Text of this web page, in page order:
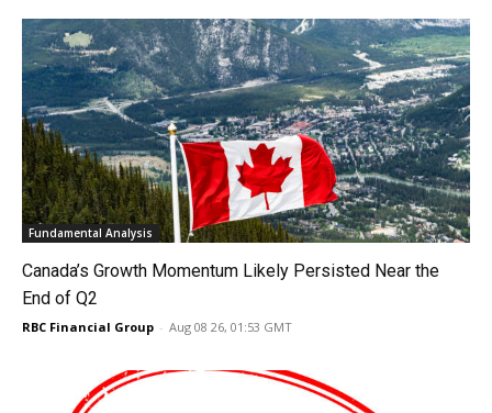
Fundamental Analysis
Canada’s Growth Momentum Likely Persisted Near the
End of Q2
RBC Financial Group - Aug 08 26, 01:53 GMT